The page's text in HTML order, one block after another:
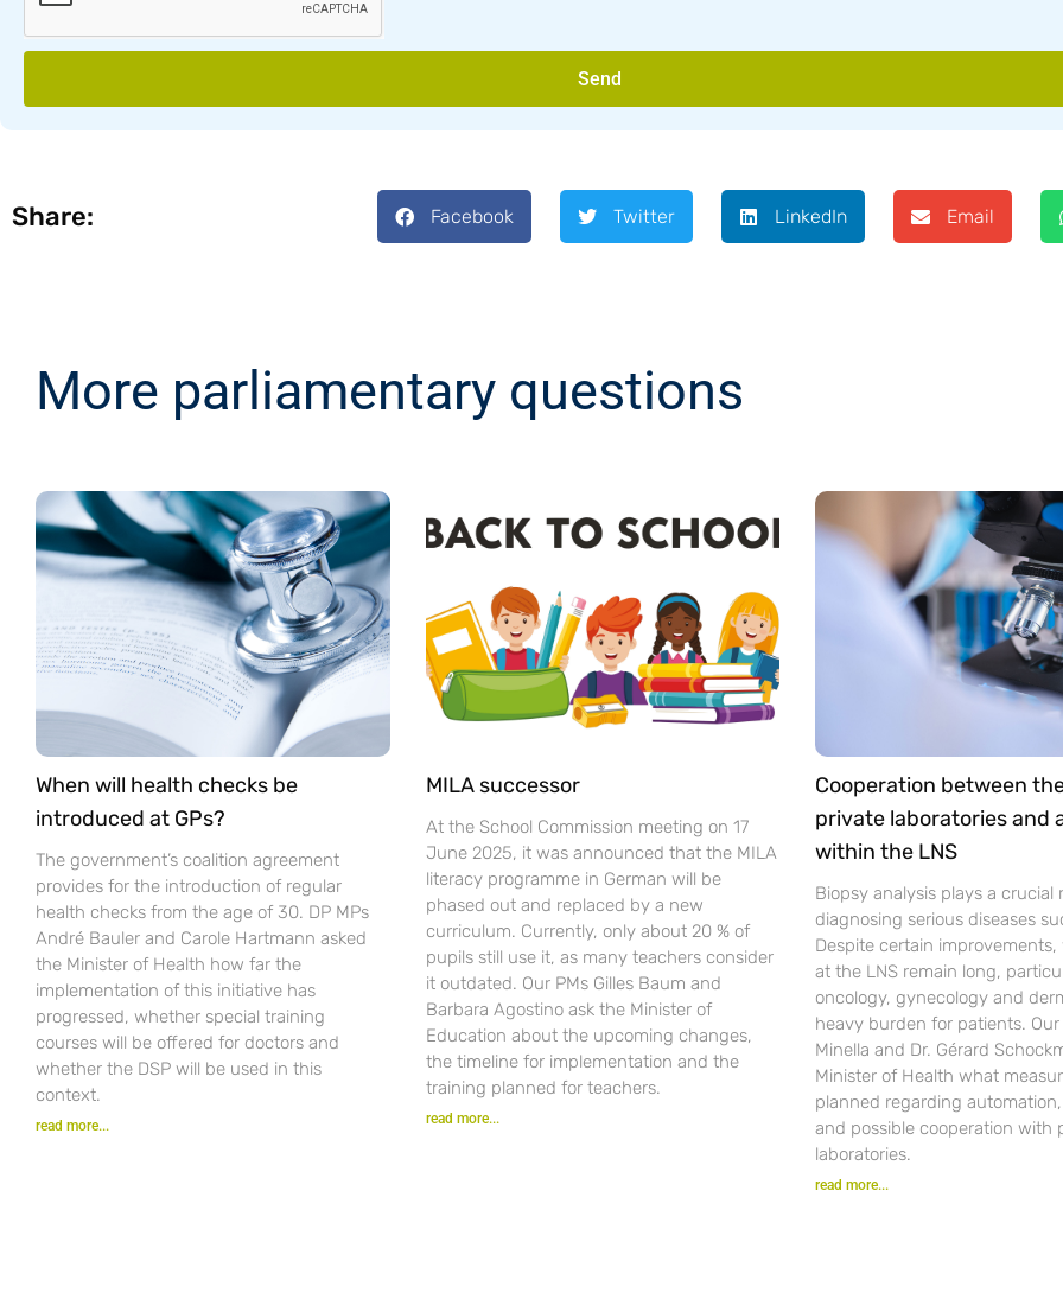
Send
Share: Facebook Twitter LinkedIn Email
More parliamentary questions
When will health checks be
introduced at GPs?
The government’s coalition agreement
provides for the introduction of regular
health checks from the age of 30. DP MPs
André Bauler and Carole Hartmann asked
the Minister of Health how far the
implementation of this initiative has
progressed, whether special training
courses will be offered for doctors and
whether the DSP will be used in this
context.
read more...
MILA successor
At the School Commission meeting on 17
June 2025, it was announced that the MILA
literacy programme in German will be
phased out and replaced by a new
curriculum. Currently, only about 20 % of
pupils still use it, as many teachers consider
it outdated. Our PMs Gilles Baum and
Barbara Agostino ask the Minister of
Education about the upcoming changes,
the timeline for implementation and the
training planned for teachers.
read more...
Cooperation between
private laboratories and
within the LNS
Biopsy analysis plays a crucial
diagnosing serious diseases
Despite certain
at the LNS remain long,
oncology, gynecology and
heavy burden for patients.
Minella and Dr. Gérard
Minister of Health what
planned regarding
and possible cooperation with
laboratories.
read more...